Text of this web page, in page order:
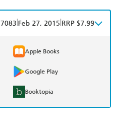
Feb 27, 2015 RRP $7.99
Apple Books
Google Play
Booktopia